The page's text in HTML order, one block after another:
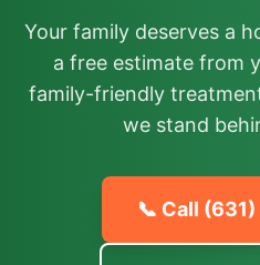
Your family deserves a
a free estimate from
family-friendly
we stand
📞 Call